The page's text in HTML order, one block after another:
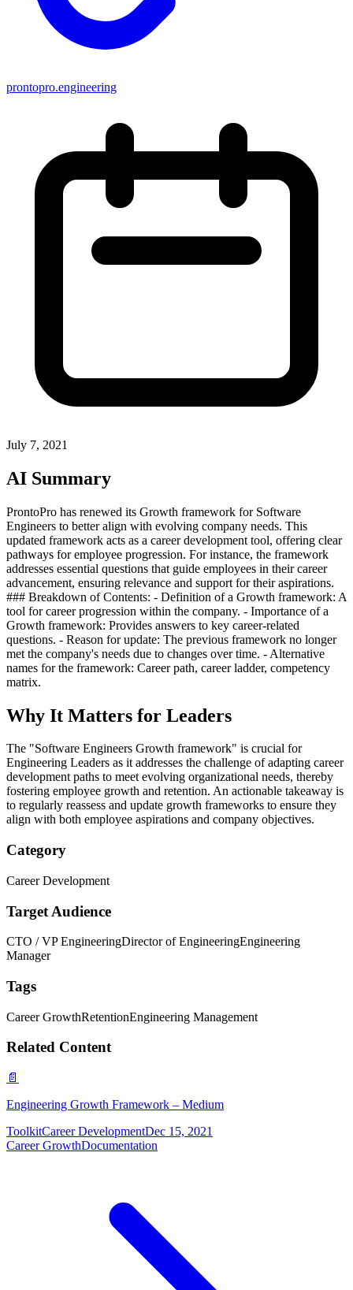
prontopro.engineering
July 7, 2021
AI Summary
ProntoPro has renewed its Growth framework for Software
Engineers to better align with evolving company needs. This
updated framework acts as a career development tool, offering clear
pathways for employee progression. For instance, the framework
addresses essential questions that guide employees in their career
advancement, ensuring relevance and support for their aspirations.
### Breakdown of Contents: - Definition of a Growth framework: A
tool for career progression within the company. - Importance of a
Growth framework: Provides answers to key career-related
questions. - Reason for update: The previous framework no longer
met the company's needs due to changes over time. - Alternative
names for the framework: Career path, career ladder, competency
matrix.
Why It Matters for Leaders
The "Software Engineers Growth framework" is crucial for
Engineering Leaders as it addresses the challenge of adapting career
development paths to meet evolving organizational needs, thereby
fostering employee growth and retention. An actionable takeaway is
to regularly reassess and update growth frameworks to ensure they
align with both employee aspirations and company objectives.
Category
Career Development
Target Audience
CTO / VP EngineeringDirector of EngineeringEngineering
Manager
Tags
Career GrowthRetentionEngineering Management
Related Content
📄
Engineering Growth Framework – Medium
ToolkitCareer DevelopmentDec 15, 2021
Career GrowthDocumentation